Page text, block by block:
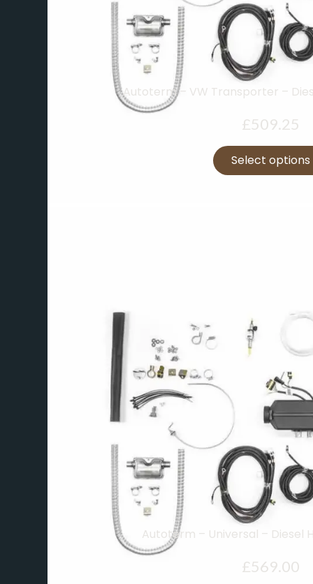
Autoterm – VW Transporter –
£509.25
Select options
Autoterm – Universal – Diesel
£569.00